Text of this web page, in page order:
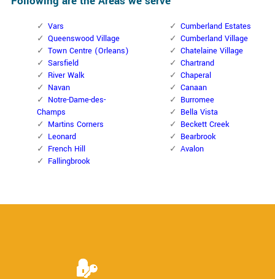
Vars
Queenswood Village
Town Centre (Orleans)
Sarsfield
River Walk
Navan
Notre-Dame-des-
Champs
Martins Corners
Leonard
French Hill
Fallingbrook
Cumberland Estates
Cumberland Village
Chatelaine Village
Chartrand
Chaperal
Canaan
Burromee
Bella Vista
Beckett Creek
Bearbrook
Avalon